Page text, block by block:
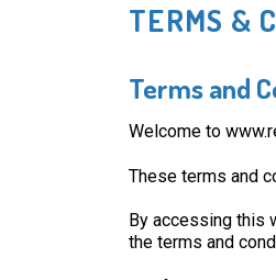
TERMS &
Terms and
Welcome to
These terms and
By accessing this
the terms and